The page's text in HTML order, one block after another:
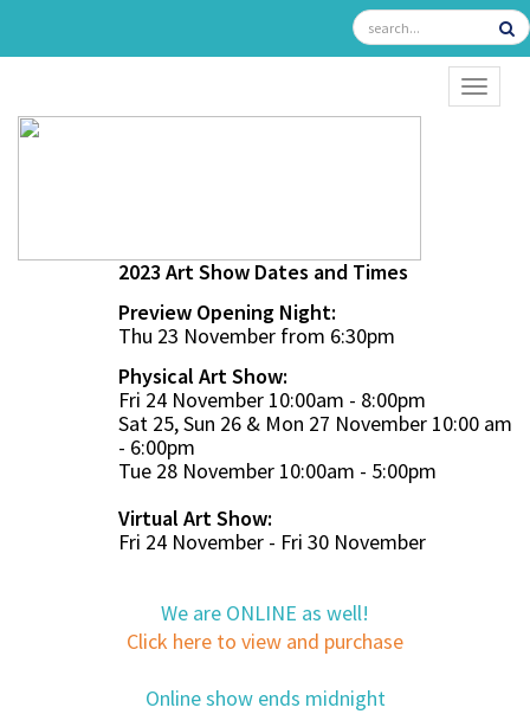
2023 Art Show Dates and Times
Preview Opening Night:
Thu 23 November from 6:30pm
Physical Art Show:
Fri 24 November 10:00am - 8:00pm
Sat 25, Sun 26 & Mon 27 November 10:00 am
- 6:00pm
Tue 28 November 10:00am - 5:00pm
Virtual Art Show:
Fri 24 November - Fri 30 November
We are ONLINE as well!
Click here to view and purchase
Online show ends midnight